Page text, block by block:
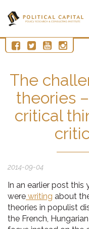
The
theories
critical
2014-09-04
In an earlier post this
were writing about
theories in populist
the French,